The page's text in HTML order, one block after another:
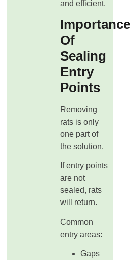
and efficient.
Importance
Of
Sealing
Entry
Points
Removing
rats is only
one part of
the solution.
If entry points
are not
sealed, rats
will return.
Common
entry areas:
Gaps